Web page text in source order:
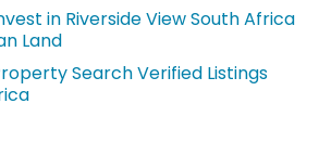
in Riverside View South Africa
Land
Search Verified Listings